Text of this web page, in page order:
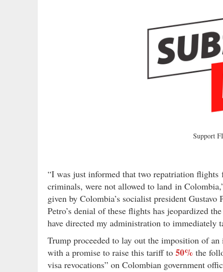
Support
“I was just informed that two repatriation
criminals, were not allowed to land in
given by Colombia’s socialist president
Petro’s denial of these flights has jeopardized
have directed my administration to
Trump proceeded to lay out the imposition of an
with a promise to raise this tariff to 50% the
visa revocations” on Colombian government